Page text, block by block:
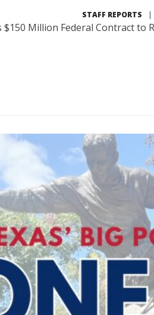
STAFF REPORTS |
$150 Million Federal Contract